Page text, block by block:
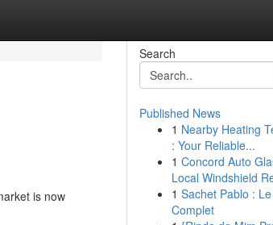
is now
Search
Published News
1 Nearby Heating
: Your Reliable...
1 Concord Auto
Local Windshield
1 Sachet Pablo :
Complet